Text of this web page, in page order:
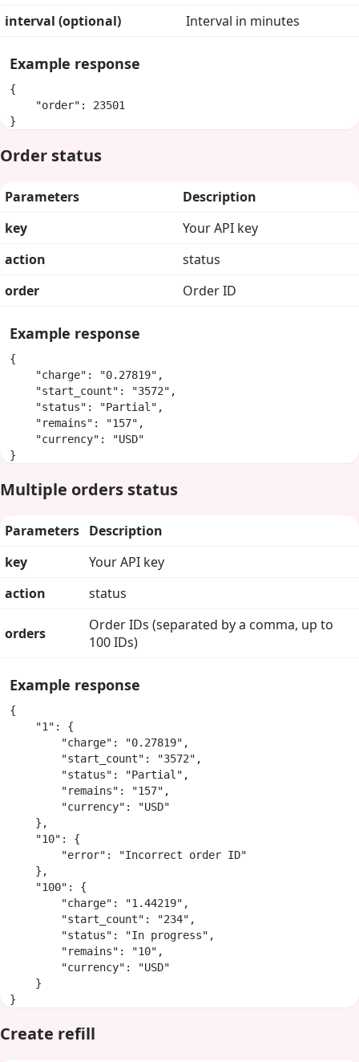
interval (optional)
Interval in minutes
Example response
{
    "order": 23501
}
Order status
Parameters
Description
key
Your API key
action
status
order
Order ID
Example response
{
    "charge": "0.27819",
    "start_count": "3572",
    "status": "Partial",
    "remains": "157",
    "currency": "USD"
}
Multiple orders status
Parameters Description
key
Your API key
action
status
orders
Order IDs (separated by a comma, up to
100 IDs)
Example response
{
    "1": {
        "charge": "0.27819",
        "start_count": "3572",
        "status": "Partial",
        "remains": "157",
        "currency": "USD"
    },
    "10": {
        "error": "Incorrect order ID"
    },
    "100": {
        "charge": "1.44219",
        "start_count": "234",
        "status": "In progress",
        "remains": "10",
        "currency": "USD"
    }
}
Create refill